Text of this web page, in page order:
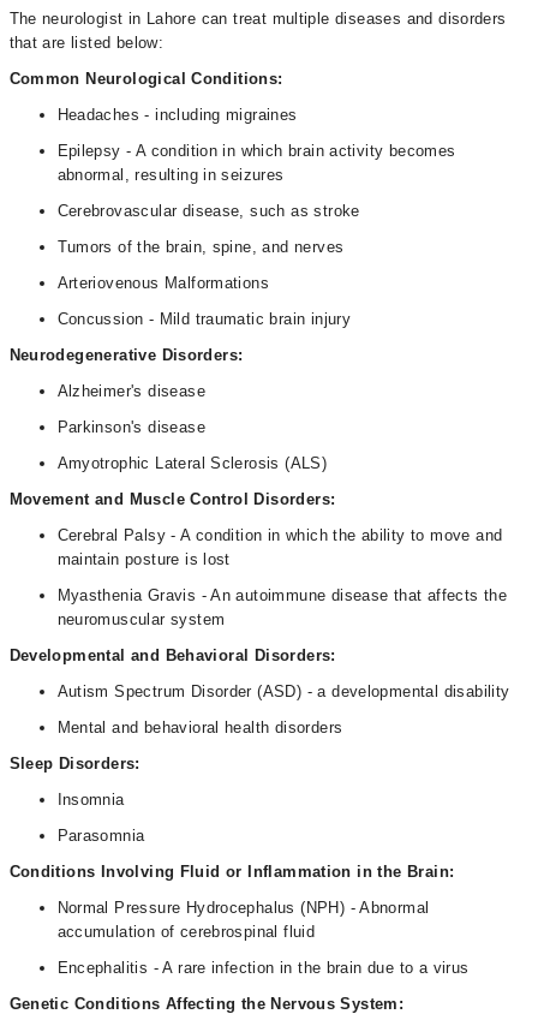
The neurologist in Lahore can treat multiple diseases and disorders
that are listed below:
Common Neurological Conditions:
Headaches - including migraines
Epilepsy - A condition in which brain activity becomes
abnormal, resulting in seizures
Cerebrovascular disease, such as stroke
Tumors of the brain, spine, and nerves
Arteriovenous Malformations
Concussion - Mild traumatic brain injury
Neurodegenerative Disorders:
Alzheimer's disease
Parkinson's disease
Amyotrophic Lateral Sclerosis (ALS)
Movement and Muscle Control Disorders:
Cerebral Palsy - A condition in which the ability to move and
maintain posture is lost
Myasthenia Gravis - An autoimmune disease that affects the
neuromuscular system
Developmental and Behavioral Disorders:
Autism Spectrum Disorder (ASD) - a developmental disability
Mental and behavioral health disorders
Sleep Disorders:
Insomnia
Parasomnia
Conditions Involving Fluid or Inflammation in the Brain:
Normal Pressure Hydrocephalus (NPH) - Abnormal
accumulation of cerebrospinal fluid
Encephalitis - A rare infection in the brain due to a virus
Genetic Conditions Affecting the Nervous System: